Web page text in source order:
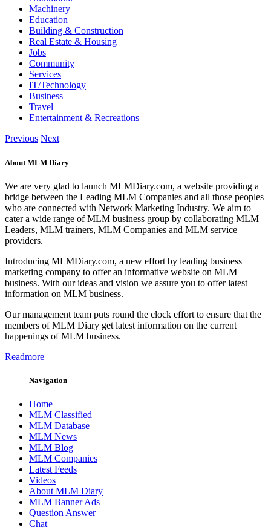
Machinery
Education
Building & Construction
Real Estate & Housing
Jobs
Community
Services
IT/Technology
Business
Travel
Entertainment & Recreations
Previous Next
About MLM Diary
We are very glad to launch MLMDiary.com, a website providing a
bridge between the Leading MLM Companies and all those peoples
who are connected with Network Marketing Industry. We aim to
cater a wide range of MLM business group by collaborating MLM
Leaders, MLM trainers, MLM Companies and MLM service
providers.
Introducing MLMDiary.com, a new effort by leading business
marketing company to offer an informative website on MLM
business. With our ideas and vision we assure you to offer latest
information on MLM business.
Our management team puts round the clock effort to ensure that the
members of MLM Diary get latest information on the current
happenings of MLM business.
Readmore
Navigation
Home
MLM Classified
MLM Database
MLM News
MLM Blog
MLM Companies
Latest Feeds
Videos
About MLM Diary
MLM Banner Ads
Question Answer
Chat